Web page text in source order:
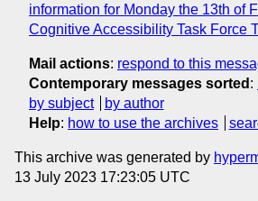
information for Monday the 13th of
Cognitive Accessibility Task Force
Mail actions: respond to this
Contemporary messages sorted :
by subject
by author
Help: how to use the archives
This archive was generated by
13 July 2023 17:23:05 UTC